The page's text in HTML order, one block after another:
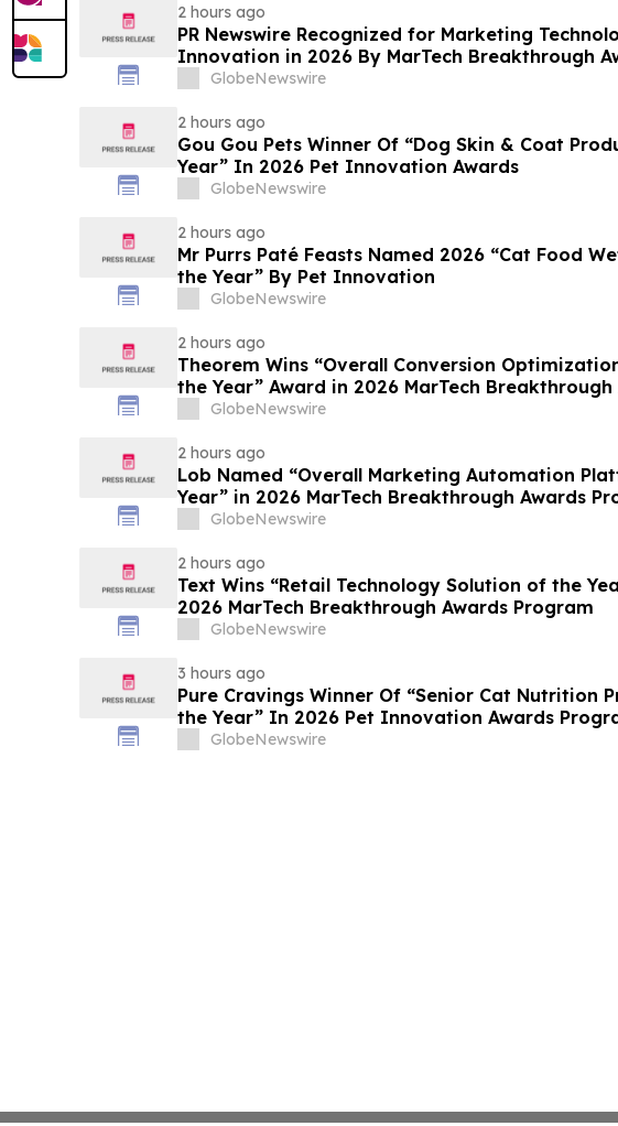
2 hours ago
PR Newswire Recognized for Marketing
Innovation in 2026 By MarTech Breakthrough
Program
GlobeNewswire
2 hours ago
Gou Gou Pets Winner Of “Dog Skin & Coat
Year” In 2026 Pet Innovation Awards
GlobeNewswire
2 hours ago
Mr Purrs Paté Feasts Named 2026 “Cat Food
the Year” By Pet Innovation
GlobeNewswire
2 hours ago
Theorem Wins “Overall Conversion
the Year” Award in 2026 MarTech Breakthrough
Program
GlobeNewswire
2 hours ago
Lob Named “Overall Marketing Automation
Year” in 2026 MarTech Breakthrough Awards
GlobeNewswire
2 hours ago
Text Wins “Retail Technology Solution of the
2026 MarTech Breakthrough Awards Program
GlobeNewswire
3 hours ago
Pure Cravings Winner Of “Senior Cat Nutrition
the Year” In 2026 Pet Innovation Awards
GlobeNewswire